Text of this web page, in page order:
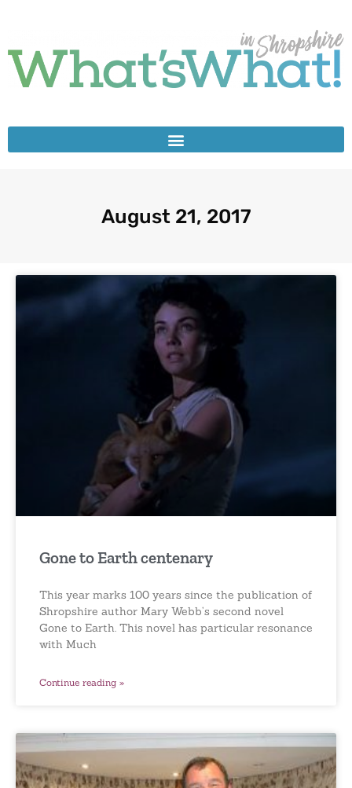
August 21, 2017
Gone to Earth centenary
This year marks 100 years since the publication of
Shropshire author Mary Webb’s second novel
Gone to Earth. This novel has particular resonance
with Much
Continue reading »